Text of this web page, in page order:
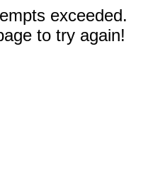
exceeded.
to try again!